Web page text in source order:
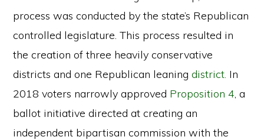
process was conducted by the state’s Republican
controlled legislature. This process resulted in
the creation of three heavily conservative
districts and one Republican leaningdistrict. In
2018 voters narrowly approved Proposition 4, a
ballot initiative directed at creating an
independent bipartisan commission with the